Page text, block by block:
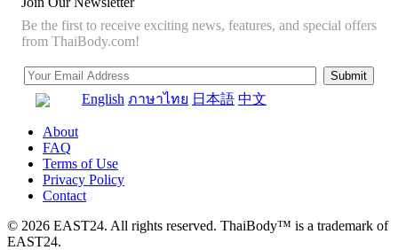
Be the first to receive exciting news, features, and special offers
from ThaiBody.com!
English ภาษาไทย 日本語 中文
About
FAQ
Terms of Use
Privacy Policy
Contact
© 2026 EAST24. All rights reserved. ThaiBody™ is a trademark of
EAST24.